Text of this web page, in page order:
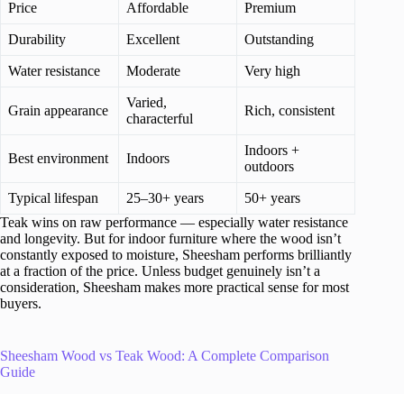
Price Affordable Premium
Durability Excellent Outstanding
Water resistance Moderate Very high
Grain appearance
Varied,
characterful
Rich, consistent
Best environment Indoors
Indoors +
outdoors
Typical lifespan 25–30+ years
50+ years
Teak wins on raw performance — especially water resistance
and longevity. But for indoor furniture where the wood isn’t
constantly exposed to moisture, Sheesham performs brilliantly
at a fraction of the price. Unless budget genuinely isn’t a
consideration, Sheesham makes more practical sense for most
buyers.
Sheesham Wood vs Teak Wood: A Complete Comparison
Guide